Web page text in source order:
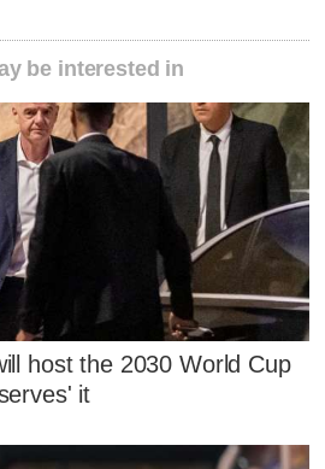
be interested in
host the 2030 World Cup
it